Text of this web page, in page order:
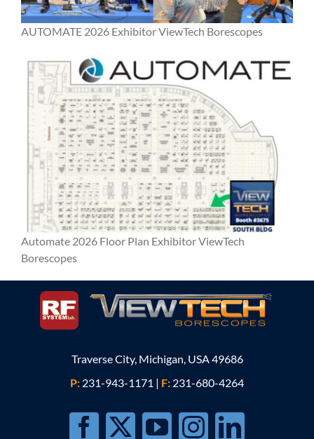
AUTOMATE 2026 Exhibitor ViewTech Borescopes
Automate 2026 Floor Plan Exhibitor ViewTech
Borescopes
Traverse City, Michigan, USA 49686
P: 231-943-1171 | F: 231-680-4264